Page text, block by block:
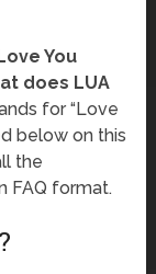
Love You
does LUA
for “Love
below on this
the
FAQ format.